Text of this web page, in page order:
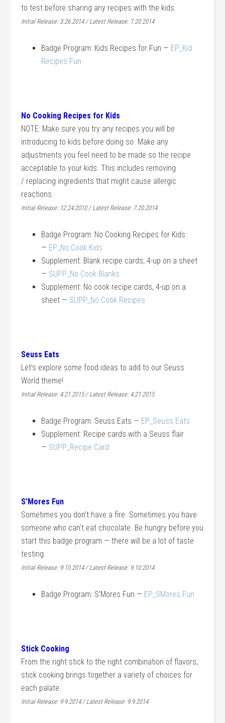
to test before sharing any recipes with the kids.
Initial Release: 3.26.2014 / Latest Release: 7.20.2014
Badge Program: Kids Recipes for Fun — EP_Kid
Recipes Fun
No Cooking Recipes for Kids
NOTE: Make sure you try any recipes you will be
introducing to kids before doing so. Make any
adjustments you feel need to be made so the recipe
acceptable to your kids. This includes removing
/ replacing ingredients that might cause allergic
reactions.
Initial Release: 12.24.2010 / Latest Release: 7.20.2014
Badge Program: No Cooking Recipes for Kids
— EP_No Cook Kids
Supplement: Blank recipe cards, 4-up on a sheet
— SUPP_No Cook Blanks
Supplement: No cook recipe cards, 4-up on a
sheet — SUPP_No Cook Recipes
Seuss Eats
Let’s explore some food ideas to add to our Seuss
World theme!
Initial Release: 4.21.2015 / Latest Release: 4.21.2015
Badge Program: Seuss Eats — EP_Seuss Eats
Supplement: Recipe cards with a Seuss flair
— SUPP_Recipe Card
S’Mores Fun
Sometimes you don’t have a fire. Sometimes you have
someone who can’t eat chocolate. Be hungry before you
start this badge program — there will be a lot of taste
testing.
Initial Release: 9.10.2014 / Latest Release: 9.10.2014
Badge Program: S’Mores Fun — EP_SMores Fun
Stick Cooking
From the right stick to the right combination of flavors,
stick cooking brings together a variety of choices for
each palate.
Initial Release: 9.9.2014 / Latest Release: 9.9.2014